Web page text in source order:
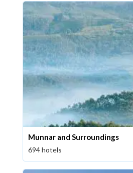
Munnar and Surroundings
694 hotels